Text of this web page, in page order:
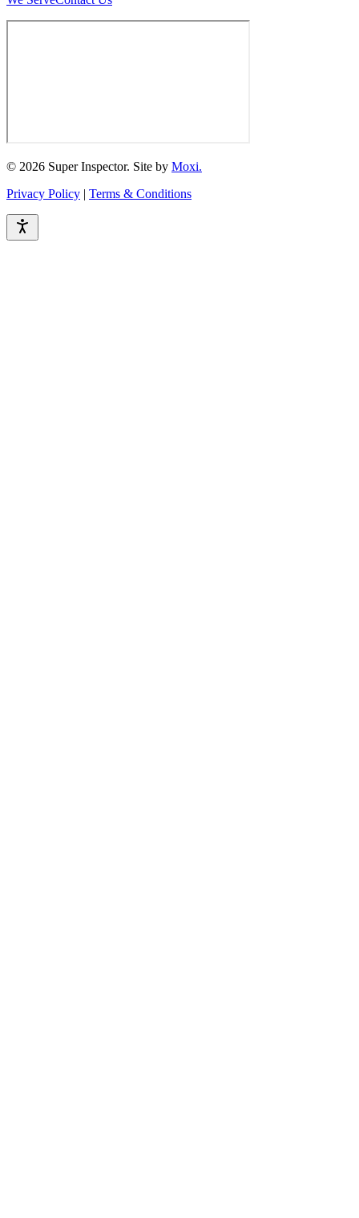
© 2026 Super Inspector. Site by Moxi.
Privacy Policy | Terms & Conditions